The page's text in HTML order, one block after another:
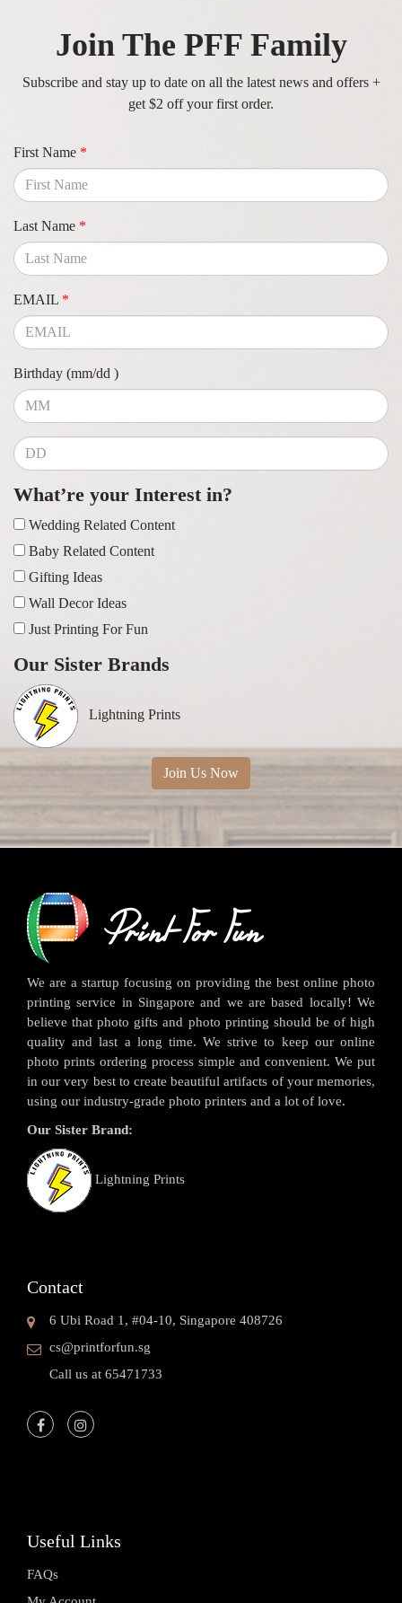
Join The PFF Family
Subscribe and stay up to date on all the latest news and offers +
get $2 off your first order.
First Name *
Last Name *
EMAIL *
Birthday (mm/dd )
What’re your Interest in?
Wedding Related Content
Baby Related Content
Gifting Ideas
Wall Decor Ideas
Just Printing For Fun
Our Sister Brands
Lightning Prints
Join Us Now
We are a startup focusing on providing the best online photo
printing service in Singapore and we are based locally! We
believe that photo gifts and photo printing should be of high
quality and last a long time. We strive to keep our online
photo prints ordering process simple and convenient. We put
in our very best to create beautiful artifacts of your memories,
using our industry-grade photo printers and a lot of love.
Our Sister Brand:
Lightning Prints
Contact
6 Ubi Road 1, #04-10, Singapore 408726
cs@printforfun.sg
Call us at 65471733
Useful Links
FAQs